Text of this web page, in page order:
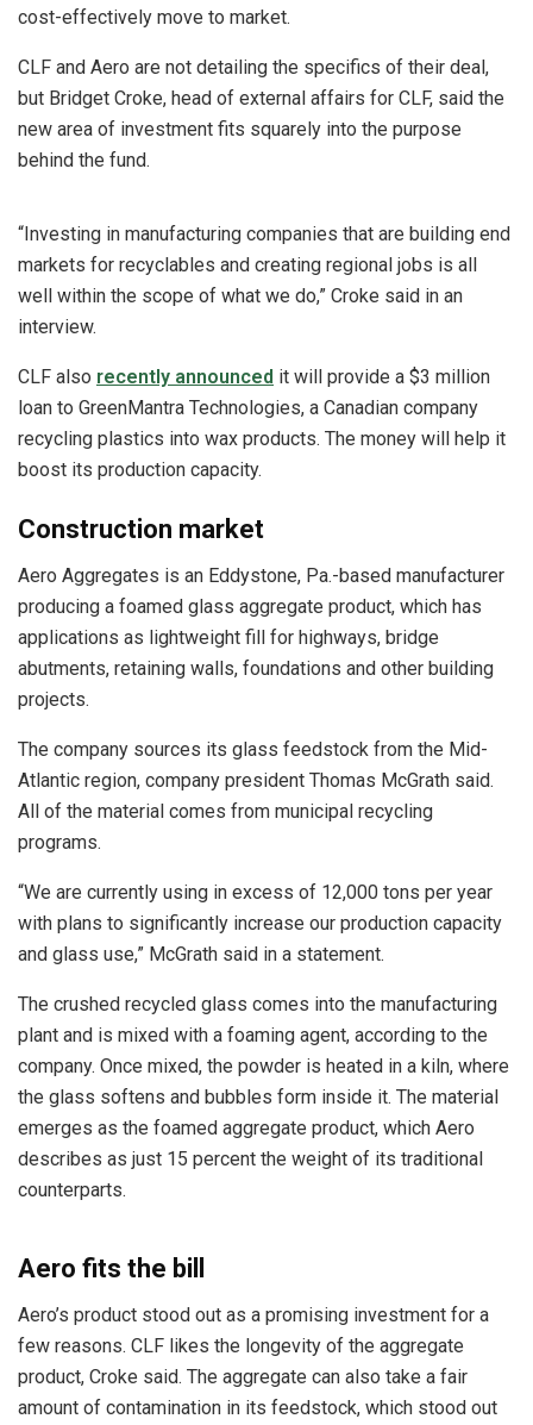
cost-effectively move to market.
CLF and Aero are not detailing the specifics of their deal,
but Bridget Croke, head of external affairs for CLF, said the
new area of investment fits squarely into the purpose
behind the fund.
“Investing in manufacturing companies that are building end
markets for recyclables and creating regional jobs is all
well within the scope of what we do,” Croke said in an
interview.
CLF also recently announced it will provide a $3 million
loan to GreenMantra Technologies, a Canadian company
recycling plastics into wax products. The money will help it
boost its production capacity.
Construction market
Aero Aggregates is an Eddystone, Pa.-based manufacturer
producing a foamed glass aggregate product, which has
applications as lightweight fill for highways, bridge
abutments, retaining walls, foundations and other building
projects.
The company sources its glass feedstock from the Mid-
Atlantic region, company president Thomas McGrath said.
All of the material comes from municipal recycling
programs.
“We are currently using in excess of 12,000 tons per year
with plans to significantly increase our production capacity
and glass use,” McGrath said in a statement.
The crushed recycled glass comes into the manufacturing
plant and is mixed with a foaming agent, according to the
company. Once mixed, the powder is heated in a kiln, where
the glass softens and bubbles form inside it. The material
emerges as the foamed aggregate product, which Aero
describes as just 15 percent the weight of its traditional
counterparts.
Aero fits the bill
Aero’s product stood out as a promising investment for a
few reasons. CLF likes the longevity of the aggregate
product, Croke said. The aggregate can also take a fair
amount of contamination in its feedstock, which stood out